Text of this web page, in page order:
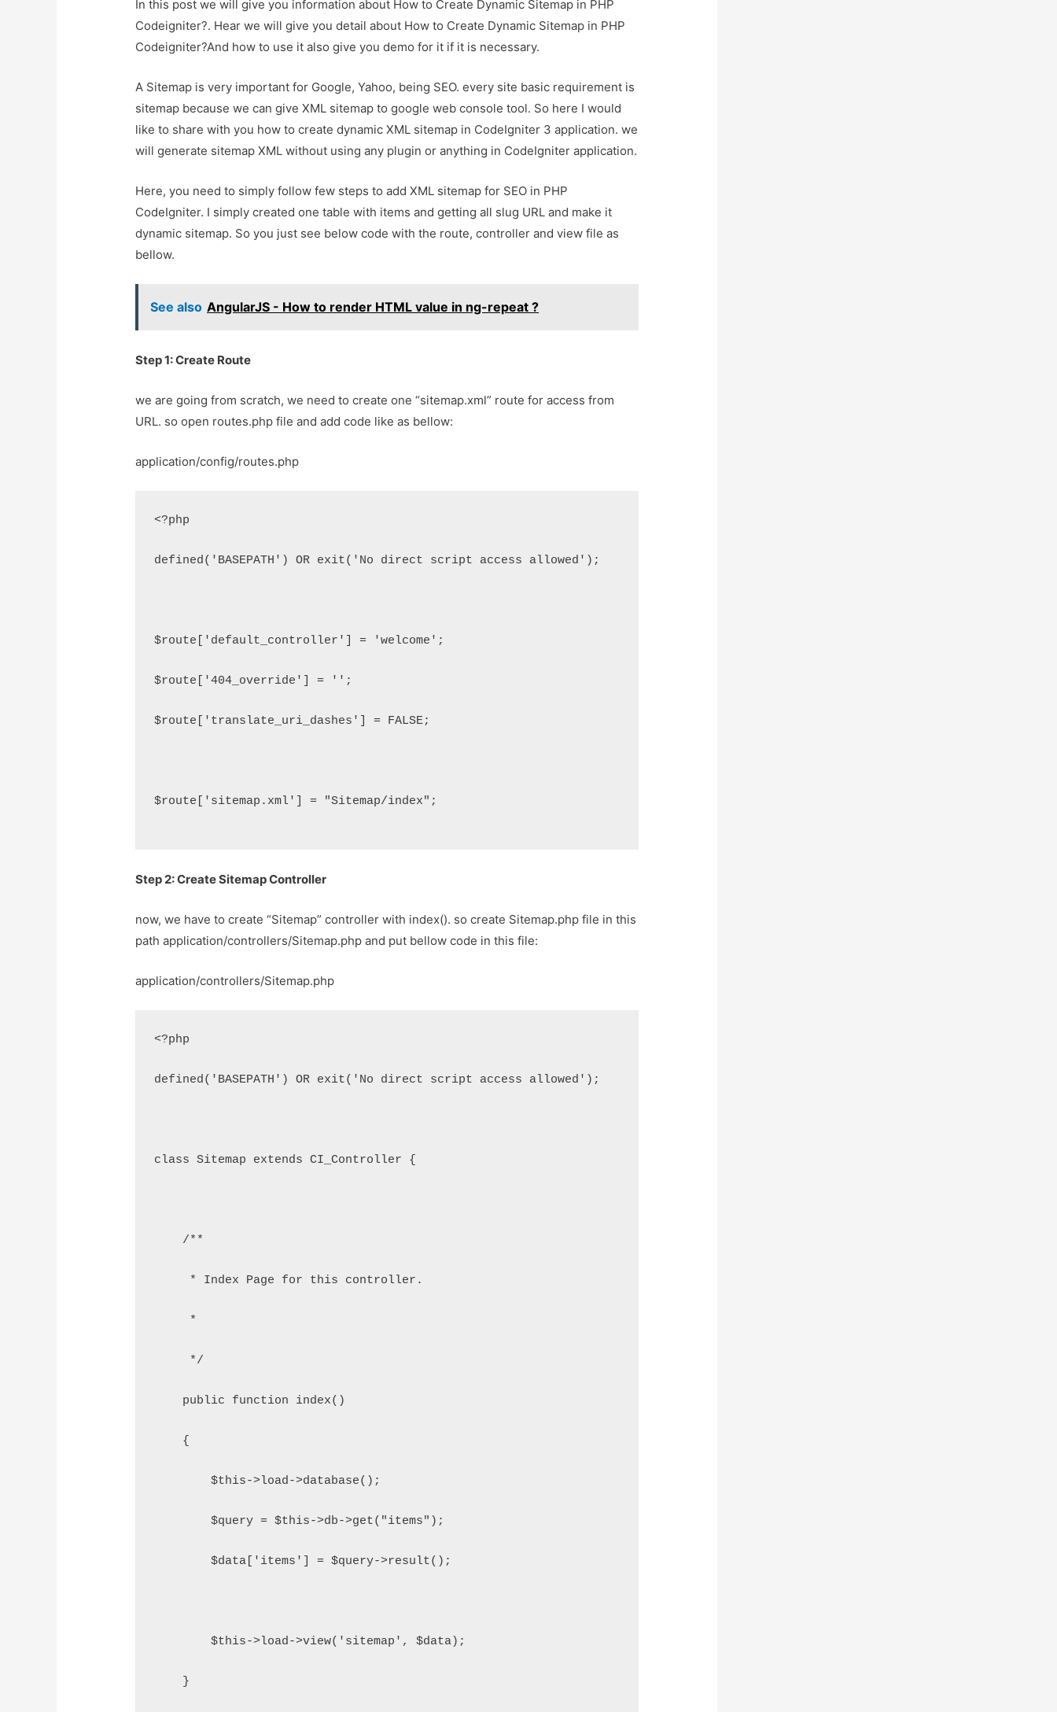
In this post we will give you information about How to Create Dynamic Sitemap in PHP
Codeigniter?. Hear we will give you detail about How to Create Dynamic Sitemap in PHP
Codeigniter?And how to use it also give you demo for it if it is necessary.
A Sitemap is very important for Google, Yahoo, being SEO. every site basic requirement is
sitemap because we can give XML sitemap to google web console tool. So here I would
like to share with you how to create dynamic XML sitemap in CodeIgniter 3 application. we
will generate sitemap XML without using any plugin or anything in CodeIgniter application.
Here, you need to simply follow few steps to add XML sitemap for SEO in PHP
CodeIgniter. I simply created one table with items and getting all slug URL and make it
dynamic sitemap. So you just see below code with the route, controller and view file as
bellow.
See also AngularJS - How to render HTML value in ng-repeat ?
Step 1: Create Route
we are going from scratch, we need to create one “sitemap.xml” route for access from
URL. so open routes.php file and add code like as bellow:
application/config/routes.php
<?php
defined('BASEPATH') OR exit('No direct script access allowed');
$route['default_controller'] = 'welcome';
$route['404_override'] = '';
$route['translate_uri_dashes'] = FALSE;
$route['sitemap.xml'] = "Sitemap/index";
Step 2: Create Sitemap Controller
now, we have to create “Sitemap” controller with index(). so create Sitemap.php file in this
path application/controllers/Sitemap.php and put bellow code in this file:
application/controllers/Sitemap.php
<?php
defined('BASEPATH') OR exit('No direct script access allowed');
class Sitemap extends CI_Controller {
    /**
     * Index Page for this controller.
     *
     */
    public function index()
    {
        $this->load->database();
        $query = $this->db->get("items");
        $data['items'] = $query->result();
        $this->load->view('sitemap', $data);
    }